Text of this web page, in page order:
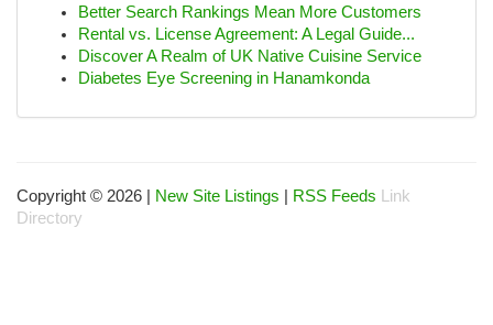
Better Search Rankings Mean More Customers
Rental vs. License Agreement: A Legal Guide...
Discover A Realm of UK Native Cuisine Service
Diabetes Eye Screening in Hanamkonda
Copyright © 2026 | New Site Listings RSS Feeds
Link
Directory